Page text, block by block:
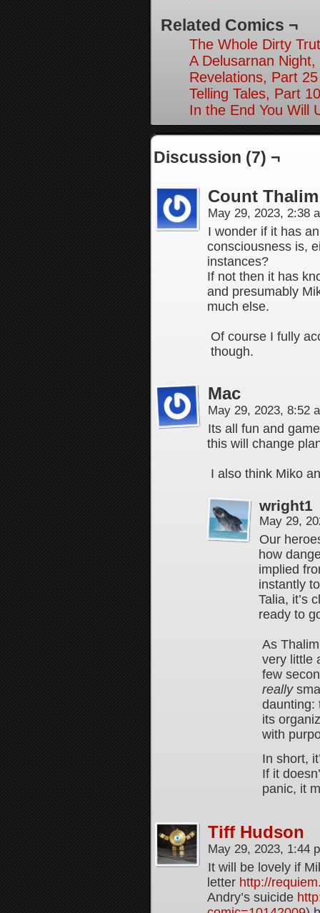
Related Comics ¬
The Whole Dirty
A Delusarnan
Revelations, Part 25
Telling Tales, Part 10
In the End You Will
Discussion (7) ¬
Count Thalim
May 29, 2023, 2:38
I wonder if it has
consciousness is,
instances?
If not then it has
and presumably
much else.
Of course I fully
though.
Mac
May 29, 2023, 8:52
Its all fun and
this will change
I also think Miko
wright1
May 29,
Our
how
implied
instantly
Talia, it’s
ready to
As
very little
few
really
daunting:
its
with
In short,
If it
panic, it
Tiff Hudson
May 29, 2023, 1:44
It will be lovely if
letter http://
Andry’s suicide